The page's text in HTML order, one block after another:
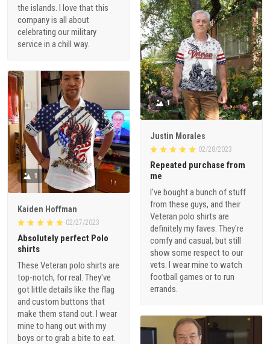
the islands. I love that this
company is all about
celebrating our military
service in a chill way.
1
Justin Morales
02/28/2023
Repeated purchase from
me
I've bought a bunch of stuff
from these guys, and their
Veteran polo shirts are
definitely my faves. They're
comfy and casual, but still
show some respect to our
vets. I wear mine to watch
football games or to run
errands.
1
Kaiden Hoffman
02/27/2023
Absolutely perfect Polo
shirts
These Veteran polo shirts are
top-notch, for real. They've
got little details like the flag
and custom buttons that
make them stand out. I wear
mine to hang out with my
boys or to grab a bite to eat.